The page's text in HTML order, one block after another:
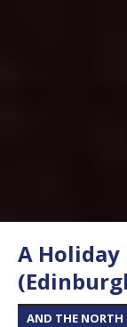
A Holiday
AND THE NORTH